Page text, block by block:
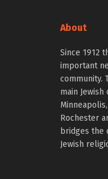
About
Since 1912
important
community.
main Jewish
Rochester
bridges the
Jewish